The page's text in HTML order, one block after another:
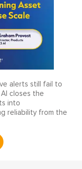
alerts still fail to
closes the
into
reliability from the